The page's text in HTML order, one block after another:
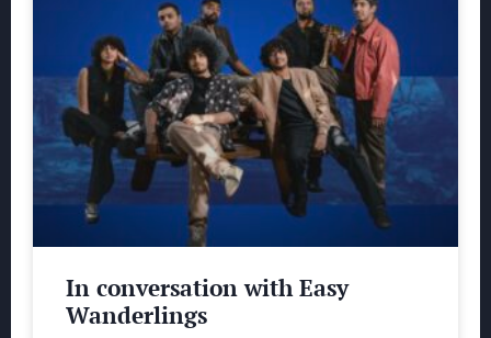
In conversation with Easy
Wanderlings